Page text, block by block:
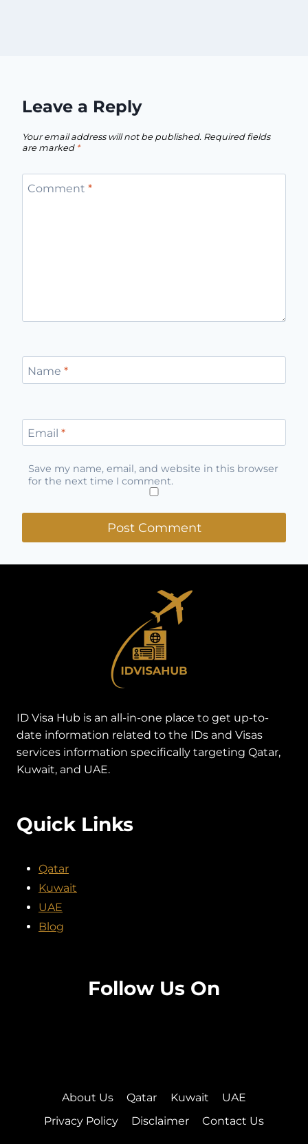
Leave a Reply
Your email address will not be published. Required fields
are marked *
Comment *
Name *
Email *
Save my name, email, and website in this browser
for the next time I comment.
ID Visa Hub is an all-in-one place to get up-to-
date information related to the IDs and Visas
services information specifically targeting Qatar,
Kuwait, and UAE.
Quick Links
Qatar
Kuwait
UAE
Blog
Follow Us On
About Us Qatar Kuwait
UAE
Privacy Policy
Disclaimer Contact Us